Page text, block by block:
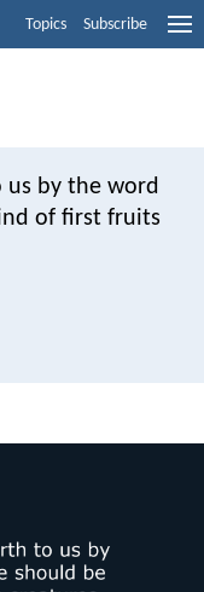
Topics Subscribe
by the word
of first fruits